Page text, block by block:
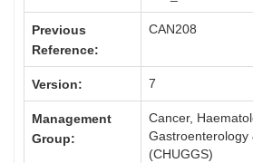
Previous
Reference:
CAN208
Version: 7
Management
Group:
Cancer,
Gastroenterology
(CHUGGS)